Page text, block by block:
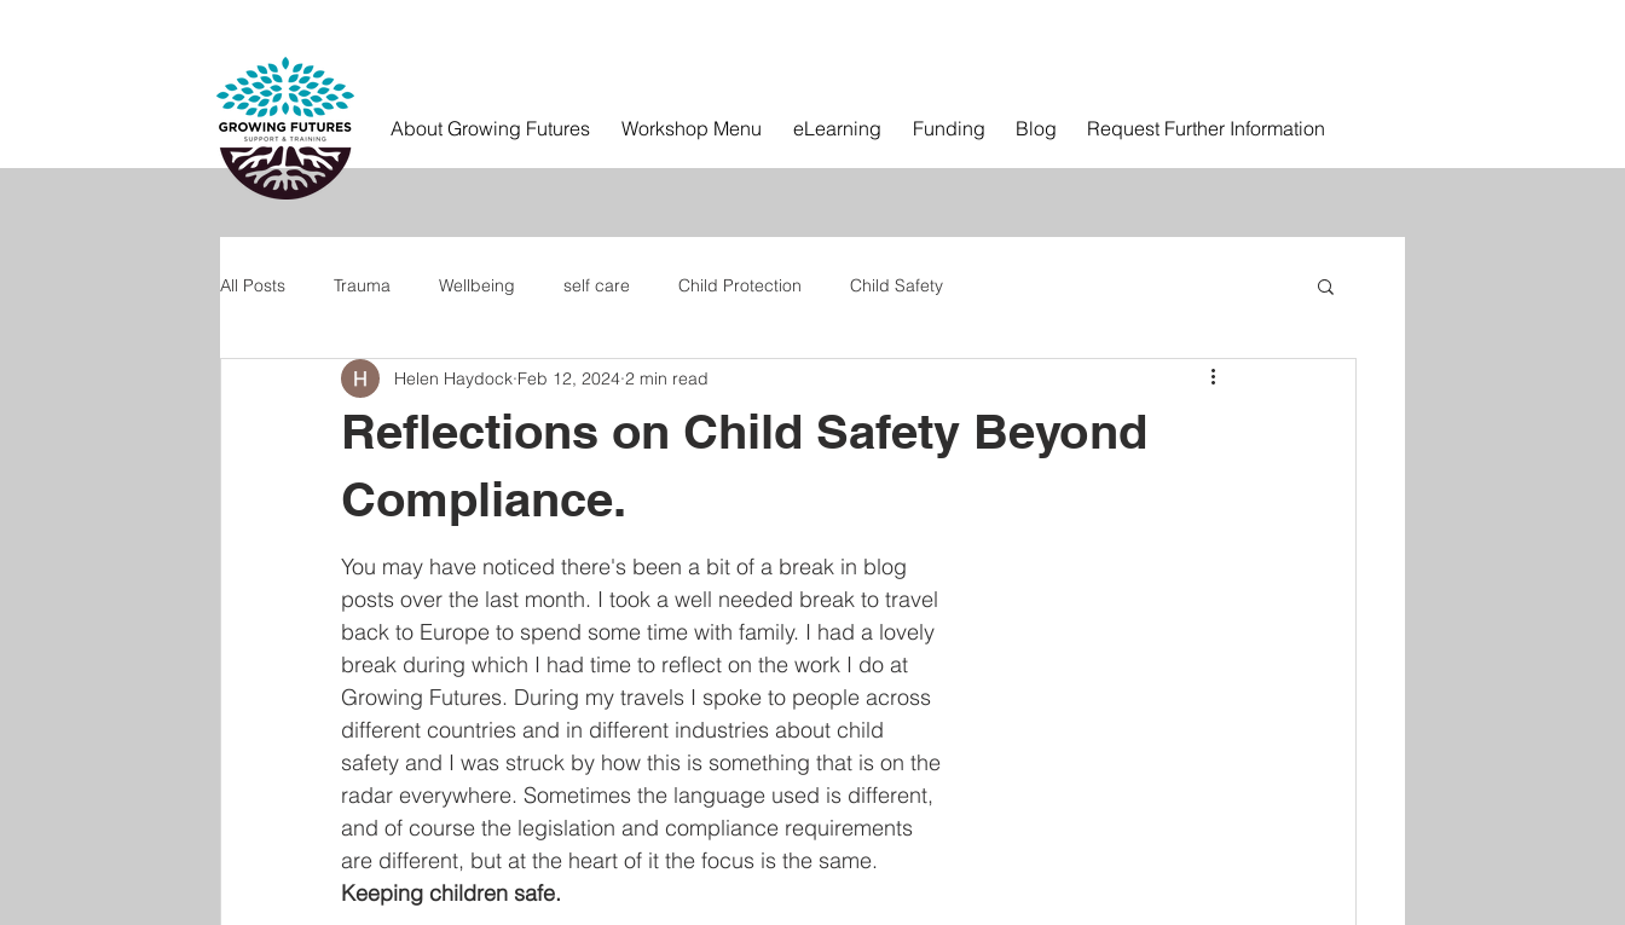
About Growing Futures Workshop Menu eLearning Funding Blog Request Further Information
All Posts Trauma Wellbeing self care Child Protection Child Safety
Reflections on Child Safety Beyond
Compliance.
Helen Haydock Feb 12, 2024 2 min read
You may have noticed there's been a bit of a break in blog
posts over the last month. I took a well needed break to travel
back to Europe to spend some time with family. I had a lovely
break during which I had time to reflect on the work I do at
Growing Futures. During my travels I spoke to people across
different countries and in different industries about child
safety and I was struck by how this is something that is on the
radar everywhere. Sometimes the language used is different,
and of course the legislation and compliance requirements
are different, but at the heart of it the focus is the same.
Keeping children safe.